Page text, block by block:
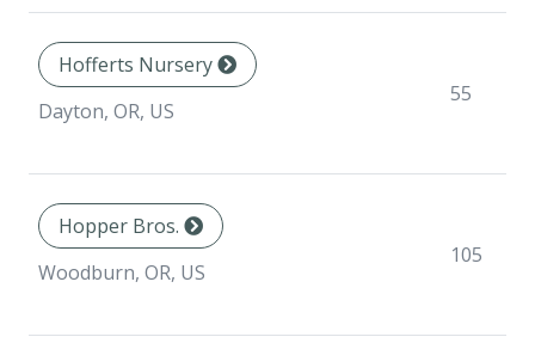
Hofferts Nursery
Dayton, OR, US
55
Hopper Bros.
Woodburn, OR, US
105